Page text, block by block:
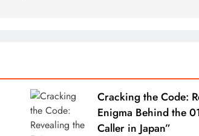
Cracking the Code:
Enigma Behind the
Caller in Japan”